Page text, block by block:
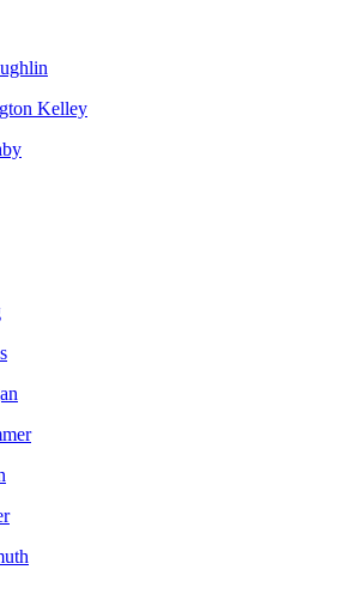
Kelley